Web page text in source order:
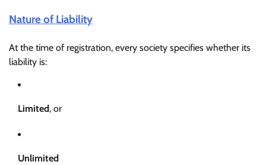
Nature of Liability
At the time of registration, every society specifies whether its
liability is:
Limited, or
Unlimited